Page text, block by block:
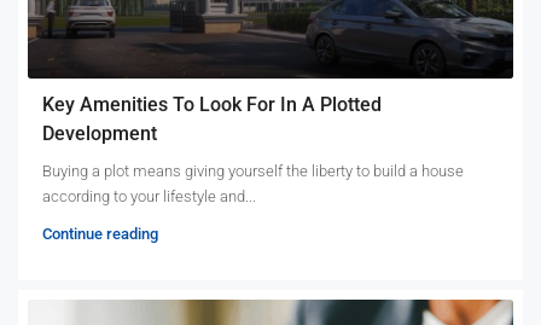
Key Amenities To Look For In A Plotted
Development
Buying a plot means giving yourself the liberty to build a house
according to your lifestyle and...
Continue reading